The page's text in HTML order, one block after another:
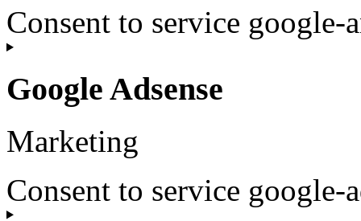
Consent to service google-
Google Adsense
Marketing
Consent to service google-